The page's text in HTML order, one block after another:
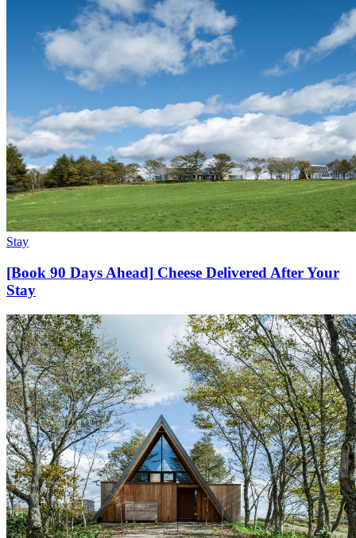
Stay
[Book 90 Days Ahead] Cheese Delivered After Your
Stay